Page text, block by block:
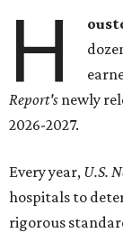
H
Report's newly
2026-2027.
Every year, U.S.
hospitals to
rigorous